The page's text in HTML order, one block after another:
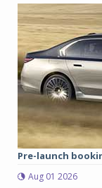
Pre-launch
Aug 01 2026